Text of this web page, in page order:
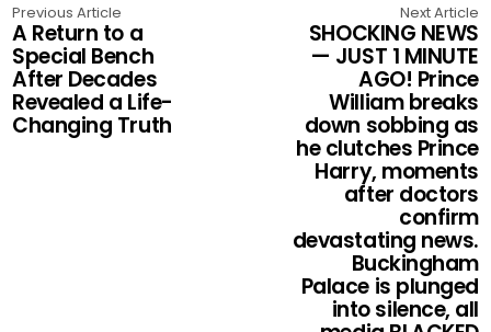
Previous Article
A Return to a
Special Bench
After Decades
Revealed a Life-
Changing Truth
Next Article
SHOCKING NEWS
— JUST 1 MINUTE
AGO! Prince
William breaks
down sobbing as
he clutches Prince
Harry, moments
after doctors
confirm
devastating news.
Buckingham
Palace is plunged
into silence, all